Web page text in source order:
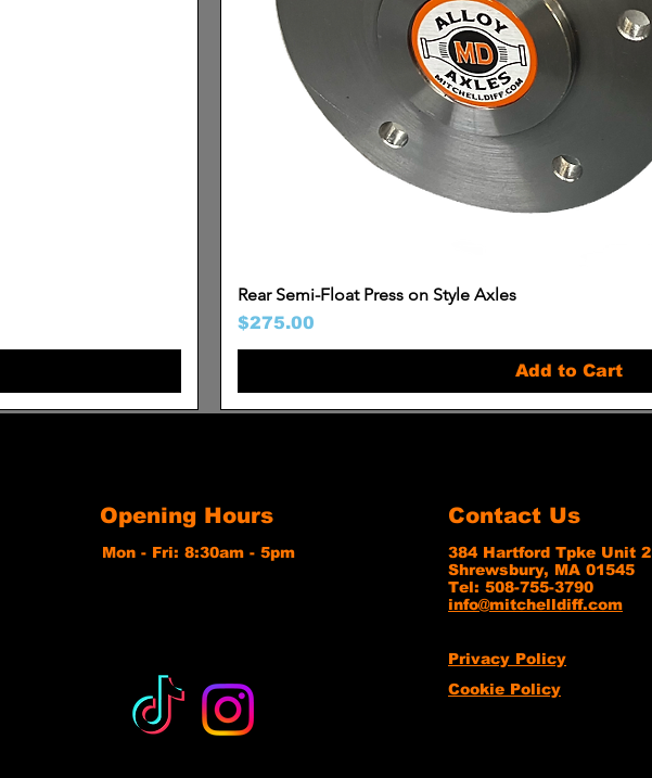
Rear Semi-Float Press on Style Axles
Price
$275.00
Add to Cart
Opening Hours
Mon - Fri: 8:30am - 5pm
Contact Us
384 Hartford Tpke Unit 2
Shrewsbury, MA 01545
Tel: 508-755-3790
info@mitchelldiff.com
Privacy Policy
Cookie Policy